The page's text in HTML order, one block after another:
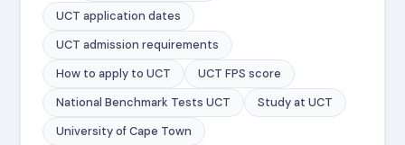
UCT application dates
UCT admission requirements
How to apply to UCT
UCT FPS score
National Benchmark Tests UCT
Study at UCT
University of Cape Town